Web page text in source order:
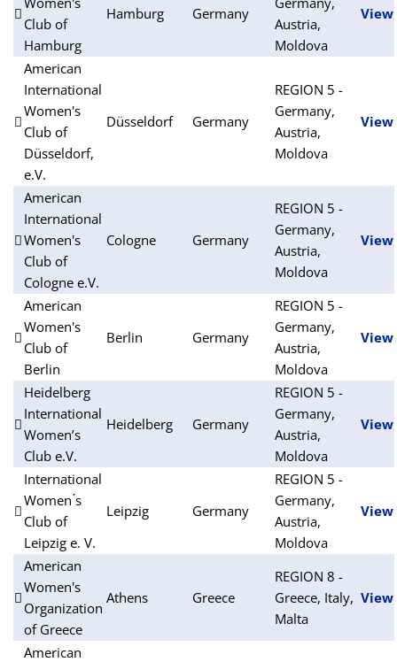
Club of
Hamburg
Hamburg Germany
Austria,
Moldova
View
American
International
Women's
Club of
Düsseldorf,
e.V.
Düsseldorf Germany
REGION 5 -
Germany,
Austria,
Moldova
View
American
International
Women's
Club of
Cologne e.V.
Cologne Germany
REGION 5 -
Germany,
Austria,
Moldova
View
American
Women's
Club of
Berlin
Berlin Germany
REGION 5 -
Germany,
Austria,
Moldova
View
Heidelberg
International
Women’s
Club e.V.
Heidelberg Germany
REGION 5 -
Germany,
Austria,
Moldova
View
International
Women ́s
Club of
Leipzig e. V.
Leipzig Germany
REGION 5 -
Germany,
Austria,
Moldova
View
American
Women's
Organization
of Greece
Athens Greece
REGION 8 -
Greece, Italy,
Malta
View
American